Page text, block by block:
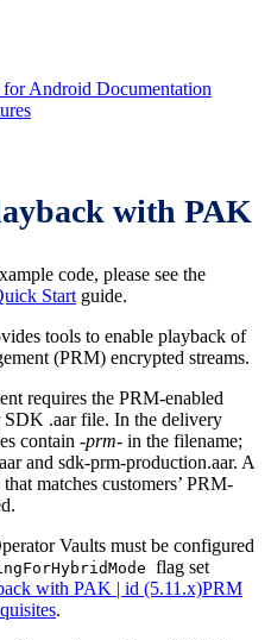
Android Documentation
with PAK
code, please see the
Start guide.
tools to enable playback of
(PRM) encrypted streams.
requires the PRM-enabled
.aar file. In the delivery
contain -prm- in the filename;
and sdk-prm-production.aar. A
matches customers’ PRM-
Vaults must be configured
flag set
with PAK | id (5.11.x)PRM
.